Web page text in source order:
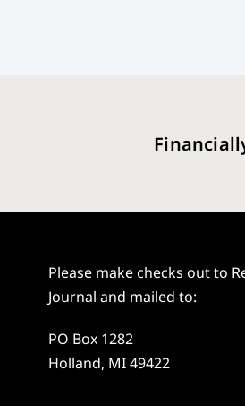
Please make checks out to
Journal and mailed to:
PO Box 1282
Holland, MI 49422